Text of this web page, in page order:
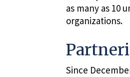
as many as 10
organizations.
Since